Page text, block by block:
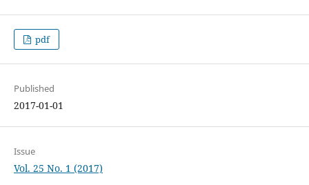
pdf
Published
2017-01-01
Issue
Vol. 25 No. 1 (2017)